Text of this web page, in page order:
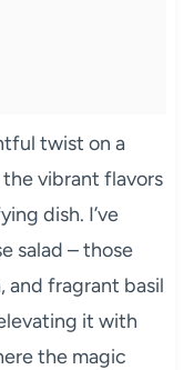
twist on a
vibrant flavors
dish. I’ve
salad – those
and fragrant basil
it with
the magic